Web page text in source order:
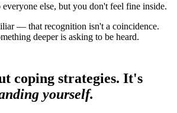
else, but you don't feel fine inside.
— that recognition isn't a coincidence.
deeper is asking to be heard.
coping strategies. It's
yourself.